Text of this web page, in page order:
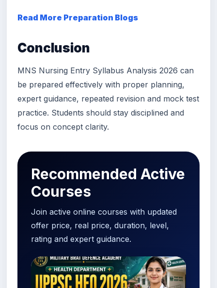
Read More Preparation Blogs
Conclusion
MNS Nursing Entry Syllabus Analysis 2026 can
be prepared effectively with proper planning,
expert guidance, repeated revision and mock test
practice. Students should stay disciplined and
focus on concept clarity.
Recommended Active
Courses
Join active online courses with updated
offer price, real price, duration, level,
rating and expert guidance.